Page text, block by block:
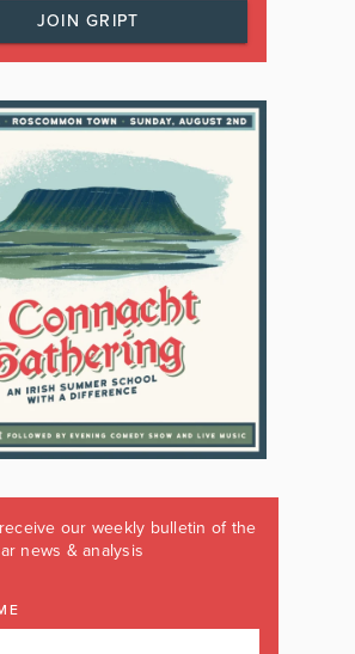
JOIN GRIPT
our weekly bulletin of the
news & analysis